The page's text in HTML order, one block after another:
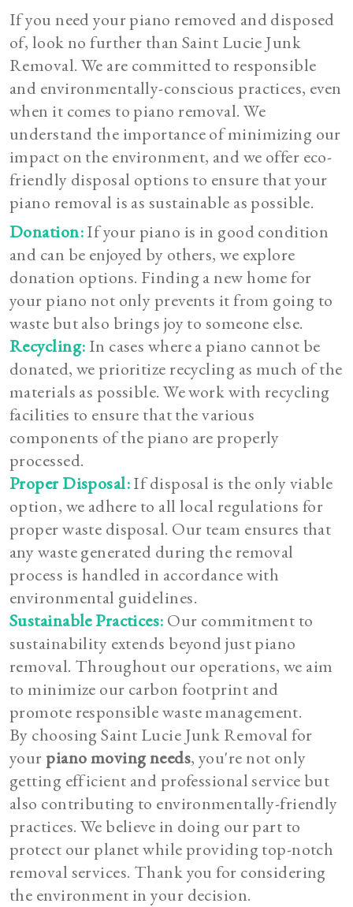
If you need your piano removed and disposed
of, look no further than Saint Lucie Junk
Removal. We are committed to responsible
and environmentally-conscious practices, even
when it comes to piano removal. We
understand the importance of minimizing our
impact on the environment, and we offer eco-
friendly disposal options to ensure that your
piano removal is as sustainable as possible.
Donation:If your piano is in good condition
and can be enjoyed by others, we explore
donation options. Finding a new home for
your piano not only prevents it from going to
waste but also brings joy to someone else.
Recycling: In cases where a piano cannot be
donated, we prioritize recycling as much of the
materials as possible. We work with recycling
facilities to ensure that the various
components of the piano are properly
processed.
Proper Disposal:If disposal is the only viable
option, we adhere to all local regulations for
proper waste disposal. Our team ensures that
any waste generated during the removal
process is handled in accordance with
environmental guidelines.
Sustainable Practices: Our commitment to
sustainability extends beyond just piano
removal. Throughout our operations, we aim
to minimize our carbon footprint and
promote responsible waste management.
By choosing Saint Lucie Junk Removal for
your piano moving needs, you're not only
getting efficient and professional service but
also contributing to environmentally-friendly
practices. We believe in doing our part to
protect our planet while providing top-notch
removal services. Thank you for considering
the environment in your decision.